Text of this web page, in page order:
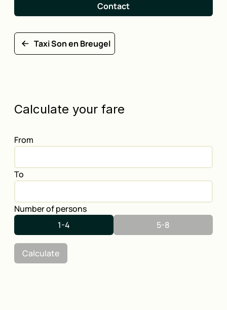
Contact
Taxi Son en Breugel
Calculate your fare
From
To
Number of persons
1-4
5-8
Calculate